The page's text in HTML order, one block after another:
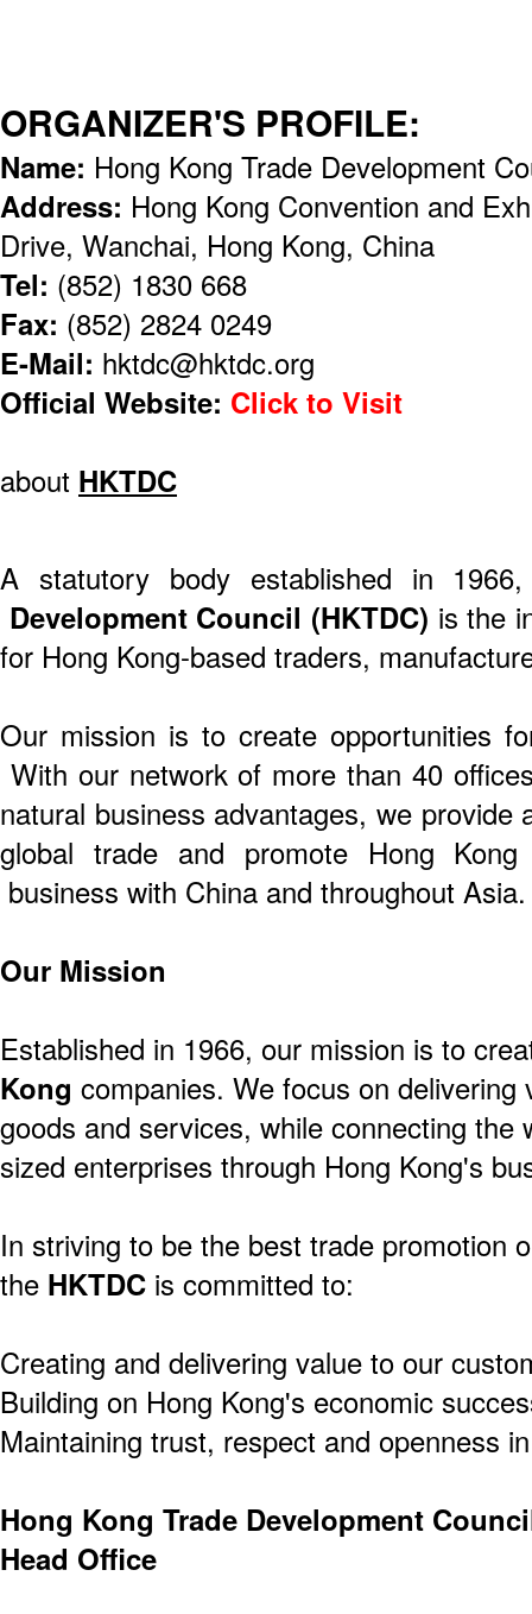
ORGANIZER'S PROFILE:
Name: Hong Kong Trade Development
Address: Hong Kong Convention and
Drive, Wanchai, Hong Kong, China
Tel: (852) 1830 668
Fax: (852) 2824 0249
E-Mail: hktdc@hktdc.org
Official Website: Click to Visit
about HKTDC
A statutory body established in
Development Council (HKTDC) is the
for Hong Kong-based traders,
Our mission is to create opportunities
With our network of more than 40
natural business advantages, we
global trade and promote Hong
business with China and throughout Asia.
Our Mission
Established in 1966, our mission is to
Kong companies. We focus on
goods and services, while connecting the
sized enterprises through Hong Kong's
In striving to be the best trade promotion
the HKTDC is committed to:
Creating and delivering value to our
Building on Hong Kong's economic
Maintaining trust, respect and openness
Hong Kong Trade Development
Head Office